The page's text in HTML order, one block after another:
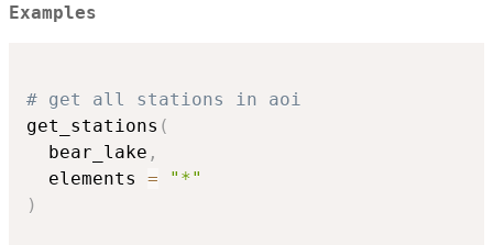
Examples
# get all stations in aoi
get_stations (
  bear_lake
,
  elements
=
"*"
)